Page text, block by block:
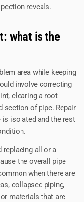
reveals.
what is the
area while keeping
involve correcting
clearing a root
section of pipe. Repair
isolated and the rest
replacing all or a
the overall pipe
when there are
collapsed piping,
materials that are